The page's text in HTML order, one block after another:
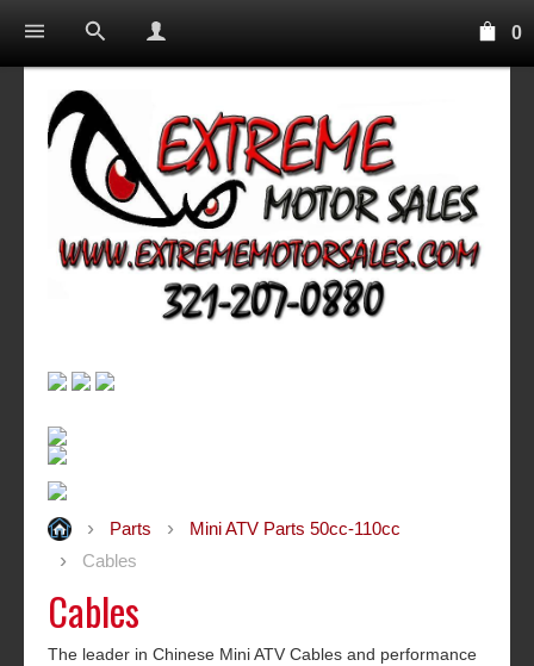
0
Parts
Mini ATV Parts 50cc-110cc
Cables
Cables
The leader in Chinese Mini ATV Cables and performance